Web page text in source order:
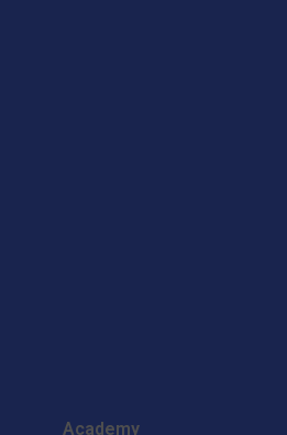
Academy